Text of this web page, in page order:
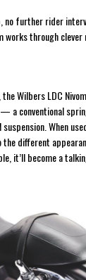
no further rider
works through clever
Wilbers LDC
a conventional
When
the different
it’ll become a